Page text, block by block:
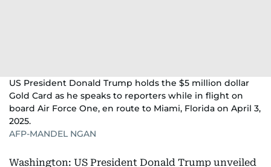
US President Donald Trump holds the $5 million dollar
Gold Card as he speaks to reporters while in flight on
board Air Force One, en route to Miami, Florida on April 3,
2025.
AFP-MANDEL NGAN
Washington: US President Donald Trump unveiled